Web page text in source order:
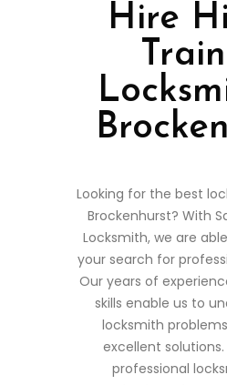
Hire
Looking for the best
Brockenhurst? With
Locksmith, we are
your search for
Our years of
skills enable us to
locksmith
excellent
professional